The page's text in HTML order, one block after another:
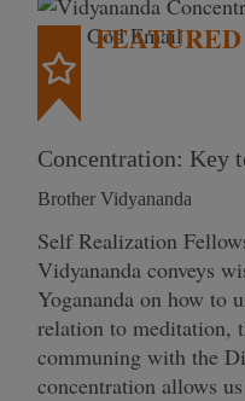
FEATURED
Concentration: Key
Brother Vidyananda
Self Realization
Vidyananda conveys
Yogananda on how to
relation to meditation,
communing with the
concentration allows